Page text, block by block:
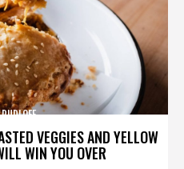
VEGGIES AND YELLOW
WIN YOU OVER